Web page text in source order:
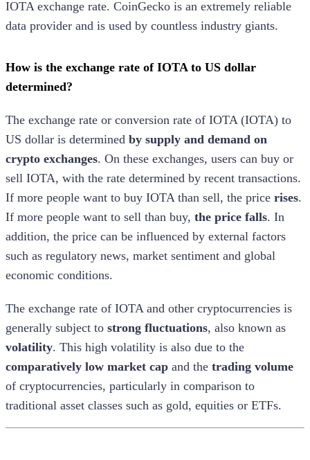
IOTAexchange rate. CoinGecko is an extremely reliable
data provider and is used by countless industry giants.
How is the exchange rate of IOTAto US dollar
determined?
The exchange rate or conversion rate of IOTA(IOTA) to
US dollar is determined by supply and demand on
crypto exchanges. On these exchanges, users can buy or
sell IOTA, with the rate determined by recent transactions.
If more people want to buy IOTAthan sell, the price rises.
If more people want to sell than buy, the price falls. In
addition, the price can be influenced by external factors
such as regulatory news, market sentiment and global
economic conditions.
The exchange rate of IOTAand other cryptocurrencies is
generally subject to strong fluctuations, also known as
volatility. This high volatility is also due to the
comparatively low market cap and the trading volume
of cryptocurrencies, particularly in comparison to
traditional asset classes such as gold, equities or ETFs.